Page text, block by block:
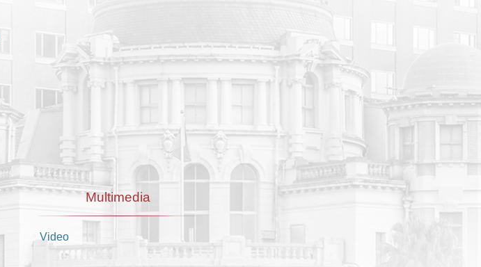
Multimedia
Video